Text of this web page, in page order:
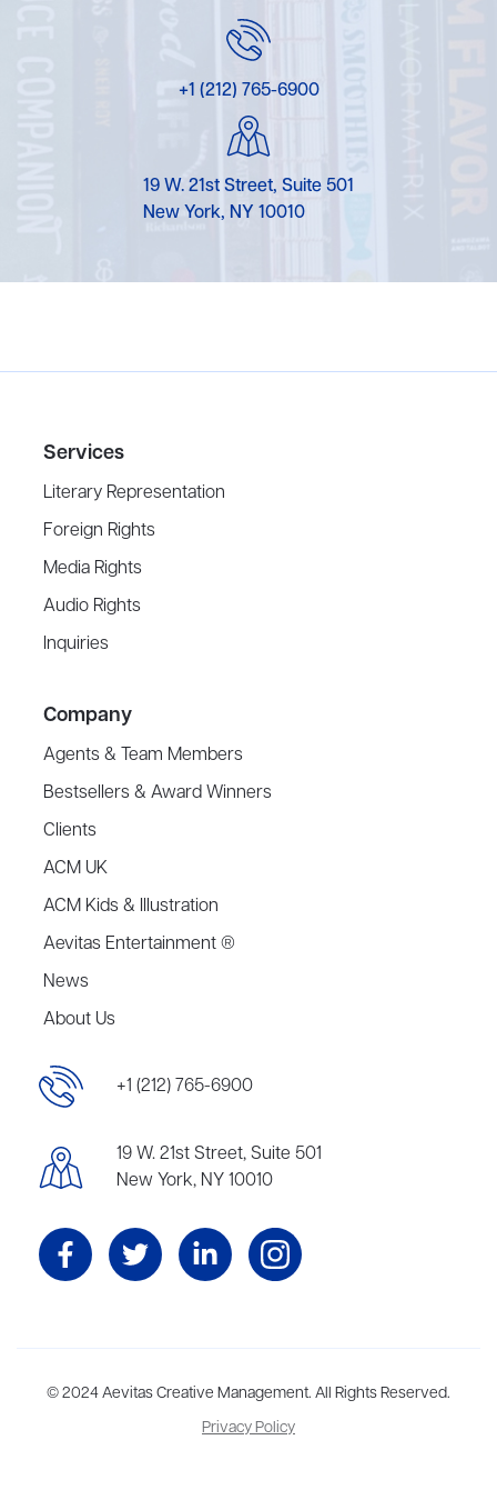
+1 (212) 765-6900
19 W. 21st Street, Suite 501
New York, NY 10010
Services
Literary Representation
Foreign Rights
Media Rights
Audio Rights
Inquiries
Company
Agents & Team Members
Bestsellers & Award Winners
Clients
ACM UK
ACM Kids & Illustration
Aevitas Entertainment ®
News
About Us
+1 (212) 765-6900
19 W. 21st Street, Suite 501
New York, NY 10010
Aevitas Creative is a full-service literary agency,home to more
than thirty agents in New York, Boston, Washington DC, Los Angeles,
and London, representing scores of award-winning authors,
© 2024 Aevitas Creative Management. All Rights Reserved.
Privacy Policy